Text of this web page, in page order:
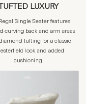
TUFTED LUXURY
Single Seater features
curving back and arm areas
tufting for a classic
look and added
cushioning.